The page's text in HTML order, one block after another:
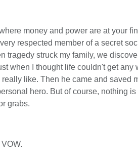
money and power are at your
respected member of a secret
tragedy struck my family, we
when I thought life couldn't get any
like. Then he came and saved
hero. But of course, nothing is
grabs.